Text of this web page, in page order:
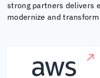
strong partners delivers
modernize and